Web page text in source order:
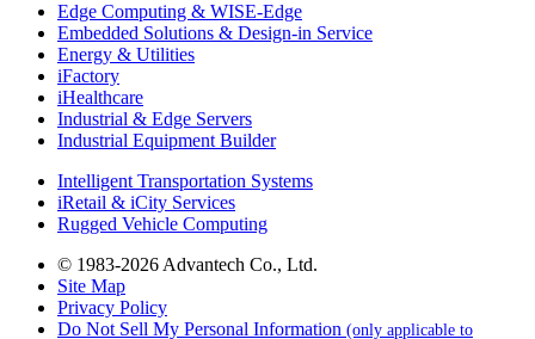
Edge Computing & WISE-Edge
Embedded Solutions & Design-in Service
Energy & Utilities
iFactory
iHealthcare
Industrial & Edge Servers
Industrial Equipment Builder
Intelligent Transportation Systems
iRetail & iCity Services
Rugged Vehicle Computing
© 1983-2026 Advantech Co., Ltd.
Site Map
Privacy Policy
Do Not Sell My Personal Information (only applicable to